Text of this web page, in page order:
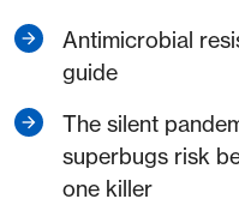
Antimicrobial
guide
The silent
superbugs risk
one killer